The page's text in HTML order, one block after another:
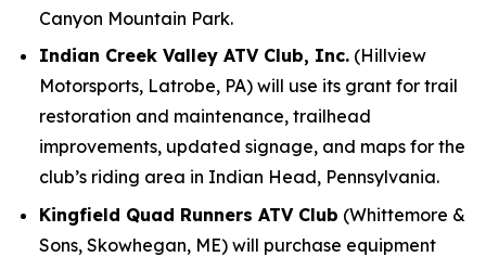
Canyon Mountain Park.
Indian Creek Valley ATV Club, Inc. (Hillview
Motorsports, Latrobe, PA) will use its grant for trail
restoration and maintenance, trailhead
improvements, updated signage, and maps for the
club’s riding area in Indian Head, Pennsylvania.
Kingfield Quad Runners ATV Club (Whittemore &
Sons, Skowhegan, ME) will purchase equipment